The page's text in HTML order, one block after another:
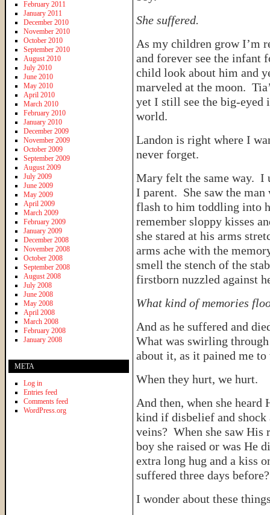
She suffered.
As my children grow I’m
and forever see the infant
child look about him and
marveled at the moon.
yet I still see the big-eyed
world.
Landon is right where I
never forget.
Mary felt the same way. I
I parent. She saw the
flash to him toddling into
remember sloppy kisses
she stared at his arms
arms ache with the
smell the stench of the
firstborn nuzzled against
What kind of memories
And as he suffered and
What was swirling
about it, as it pained me
When they hurt, we hurt.
And then, when she
kind if disbelief and shock
veins? When she saw His
boy she raised or was He
extra long hug and a kiss
suffered three days
I wonder about these
February 2011
January 2011
December 2010
November 2010
October 2010
September 2010
August 2010
July 2010
June 2010
May 2010
April 2010
March 2010
February 2010
January 2010
December 2009
November 2009
October 2009
September 2009
August 2009
July 2009
June 2009
May 2009
April 2009
March 2009
February 2009
January 2009
December 2008
November 2008
October 2008
September 2008
August 2008
July 2008
June 2008
May 2008
April 2008
March 2008
February 2008
January 2008
META
Log in
Entries feed
Comments feed
WordPress.org